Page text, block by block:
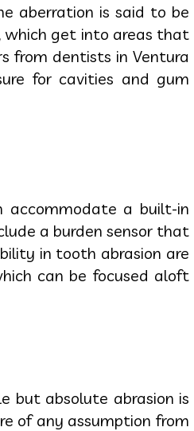
aberration is said to be
which get into areas that
from dentists in Ventura
for cavities and gum
accommodate a built-in
a burden sensor that
in tooth abrasion are
can be focused aloft
but absolute abrasion is
of any assumption from